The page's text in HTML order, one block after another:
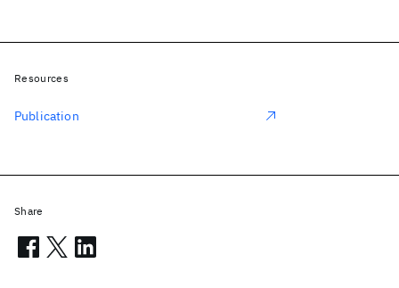
Resources
Publication
Share